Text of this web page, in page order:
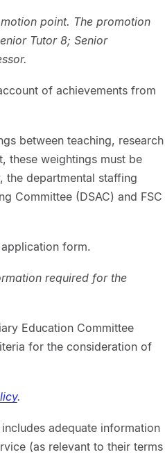
point. The promotion
Tutor 8; Senior
of achievements from
between teaching, research
these weightings must be
the departmental staffing
Committee (DSAC) and FSC
form.
required for the
Education Committee
for the consideration of
.
adequate information
(as relevant to their terms